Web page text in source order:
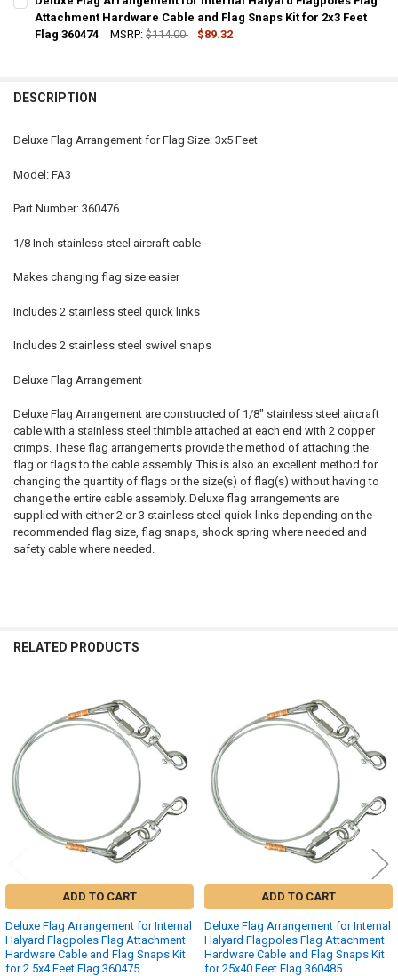
STOCK:
DECREASE QUANTITY OF DELUXE FLAG ARRANGEMENT FOR
INCREASE QUANTITY OF DELUXE FLAG ARRANGEMENT
Attachment Hardware Cable and Flag Snaps Kit for 2x3 Feet
Flag 360474
MSRP: $114.00
$89.32
DESCRIPTION
Deluxe Flag Arrangement for Flag Size: 3x5 Feet
Model: FA3
Part Number: 360476
1/8 Inch stainless steel aircraft cable
Makes changing flag size easier
Includes 2 stainless steel quick links
Includes 2 stainless steel swivel snaps
Deluxe Flag Arrangement
Deluxe Flag Arrangement are constructed of 1/8" stainless steel aircraft
cable with a stainless steel thimble attached at each end with 2 copper
crimps. These flag arrangements provide the method of attaching the
flag or flags to the cable assembly. This is also an excellent method for
changing the quantity of flags or the size(s) of flag(s) without having to
change the entire cable assembly. Deluxe flag arrangements are
supplied with either 2 or 3 stainless steel quick links depending on the
recommended flag size, flag snaps, shock spring where needed and
safety cable where needed.
RELATED PRODUCTS
Related
Products
ADD TO CART
Deluxe Flag Arrangement for Internal
Halyard Flagpoles Flag Attachment
Hardware Cable and Flag Snaps Kit
for 2.5x4 Feet Flag 360475
ADD TO CART
Deluxe Flag Arrangement for Internal
Halyard Flagpoles Flag Attachment
Hardware Cable and Flag Snaps Kit
for 25x40 Feet Flag 360485